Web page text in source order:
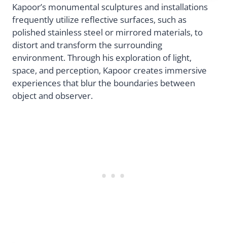
Kapoor’s monumental sculptures and installations
frequently utilize reflective surfaces, such as
polished stainless steel or mirrored materials, to
distort and transform the surrounding
environment. Through his exploration of light,
space, and perception, Kapoor creates immersive
experiences that blur the boundaries between
object and observer.